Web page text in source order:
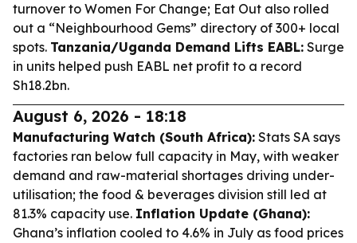
turnover to Women For Change; Eat Out also rolled
out a “Neighbourhood Gems” directory of 300+ local
spots. Tanzania/Uganda Demand Lifts EABL: Surge
in units helped push EABL net profit to a record
Sh18.2bn.
August 6, 2026 - 18:18
Manufacturing Watch (South Africa): Stats SA says
factories ran below full capacity in May, with weaker
demand and raw-material shortages driving under-
utilisation; the food & beverages division still led at
81.3% capacity use. Inflation Update (Ghana):
Ghana’s inflation cooled to 4.6% in July as food prices